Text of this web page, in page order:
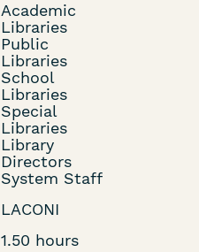
Academic
Libraries
Public
Libraries
School
Libraries
Special
Libraries
Library
Directors
System Staff
LACONI
1.50 hours